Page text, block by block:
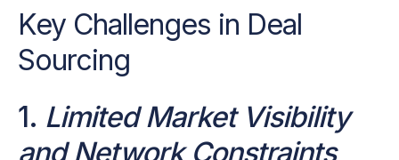
Key Challenges in Deal
Sourcing
1. Limited Market Visibility
and Network Constraints